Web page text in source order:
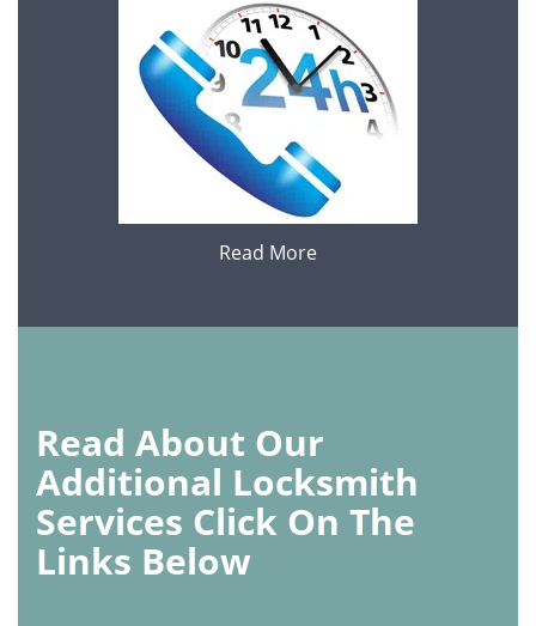
Read More
Read About Our
Additional Locksmith
Services Click On The
Links Below